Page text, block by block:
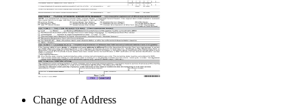
Change of Address